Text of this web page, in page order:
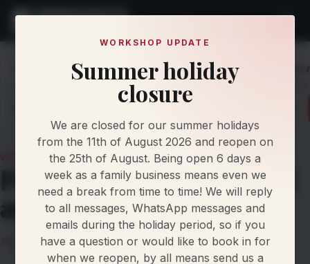
WORKSHOP UPDATE
Summer holiday
closure
We are closed for our summer holidays
from the 11th of August 2026 and reopen on
the 25th of August. Being open 6 days a
week as a family business means even we
need a break from time to time! We will reply
to all messages, WhatsApp messages and
emails during the holiday period, so if you
have a question or would like to book in for
when we reopen, by all means send us a
Knowledge News Porsche Custom Stage 1 and
WORKSHOP NEWS
Porsche Custom Stage 1
and Adblue/SCR Off
Llandow Tuning Team 2 September 2026 2 min read